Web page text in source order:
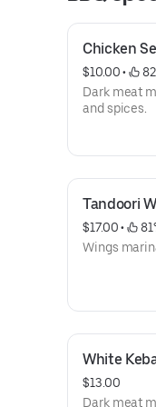
Chicken
$10.00 •
Dark meat
and spices.
Tandoori
$17.00 •
Wings
White
$13.00
Dark meat